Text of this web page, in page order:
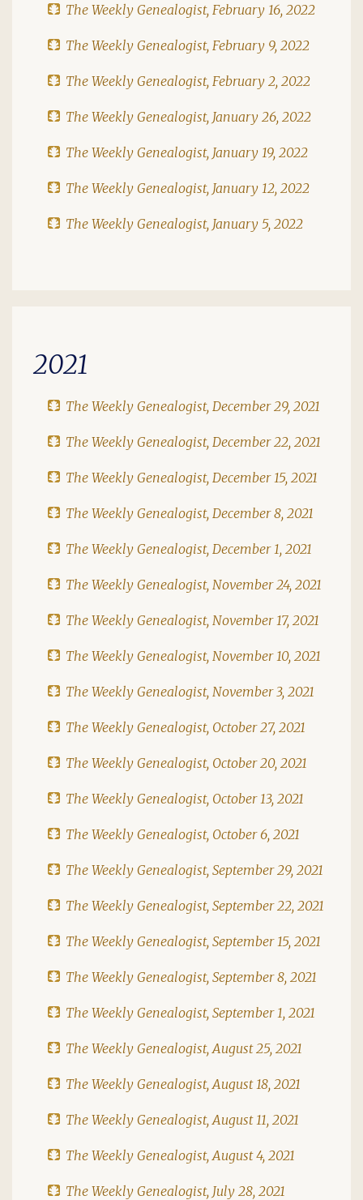
The Weekly Genealogist, February 16, 2022
The Weekly Genealogist, February 9, 2022
The Weekly Genealogist, February 2, 2022
The Weekly Genealogist, January 26, 2022
The Weekly Genealogist, January 19, 2022
The Weekly Genealogist, January 12, 2022
The Weekly Genealogist, January 5, 2022
2021
The Weekly Genealogist, December 29, 2021
The Weekly Genealogist, December 22, 2021
The Weekly Genealogist, December 15, 2021
The Weekly Genealogist, December 8, 2021
The Weekly Genealogist, December 1, 2021
The Weekly Genealogist, November 24, 2021
The Weekly Genealogist, November 17, 2021
The Weekly Genealogist, November 10, 2021
The Weekly Genealogist, November 3, 2021
The Weekly Genealogist, October 27, 2021
The Weekly Genealogist, October 20, 2021
The Weekly Genealogist, October 13, 2021
The Weekly Genealogist, October 6, 2021
The Weekly Genealogist, September 29, 2021
The Weekly Genealogist, September 22, 2021
The Weekly Genealogist, September 15, 2021
The Weekly Genealogist, September 8, 2021
The Weekly Genealogist, September 1, 2021
The Weekly Genealogist, August 25, 2021
The Weekly Genealogist, August 18, 2021
The Weekly Genealogist, August 11, 2021
The Weekly Genealogist, August 4, 2021
The Weekly Genealogist, July 28, 2021